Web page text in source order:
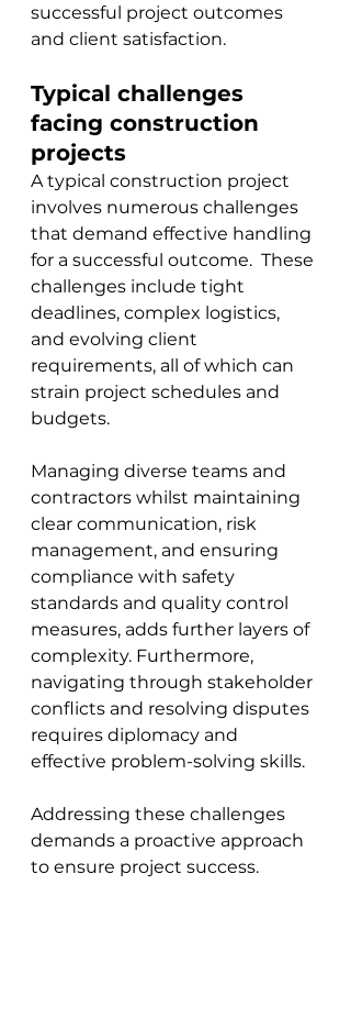
successful project outcomes
and client satisfaction.
Typical challenges
facing construction
projects
A typical construction project
involves numerous challenges
that demand effective handling
for a successful outcome.  These
challenges include tight
deadlines, complex logistics,
and evolving client
requirements, all of which can
strain project schedules and
budgets.
Managing diverse teams and
contractors whilst maintaining
clear communication, risk
management, and ensuring
compliance with safety
standards and quality control
measures, adds further layers of
complexity. Furthermore,
navigating through stakeholder
conflicts and resolving disputes
requires diplomacy and
effective problem-solving skills.
Addressing these challenges
demands a proactive approach
to ensure project success.